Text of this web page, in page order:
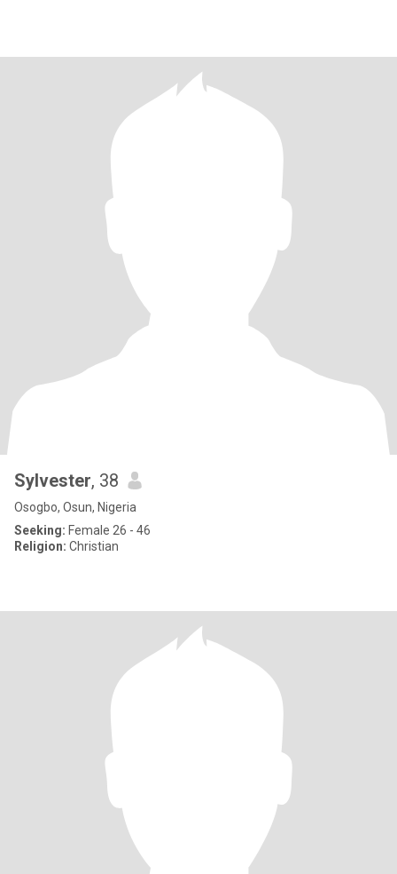
Sylvester, 38
Osogbo, Osun, Nigeria
Seeking: Female 26 - 46
Religion: Christian